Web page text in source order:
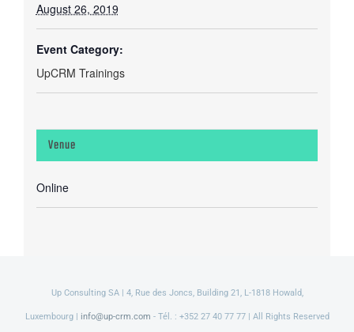
August 26, 2019
Event Category:
UpCRM Trainings
Venue
Online
Up Consulting SA | 4, Rue des Joncs, Building 21, L-1818 Howald,
Luxembourg | info@up-crm.com - Tél. : +352 27 40 77 77 | All Rights Reserved